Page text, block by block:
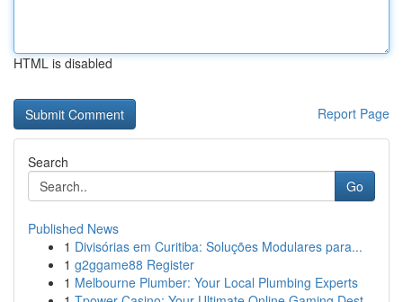
HTML is disabled
Report Page
Search
Go
Published News
1 Divisórias em Curitiba: Soluções Modulares para...
1 g2ggame88 Register
1 Melbourne Plumber: Your Local Plumbing Experts